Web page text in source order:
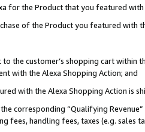
for the Product that you featured with
of the Product you featured with
the customer’s shopping cart within
with the Alexa Shopping Action; and
with the Alexa Shopping Action is
corresponding “Qualifying
fees, handling fees, taxes (e.g. sales